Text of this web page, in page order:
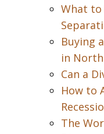
What to
Buying
in
Can a
How to
The